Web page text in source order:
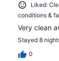
Liked:
conditions &
Very clean
Stayed 8
0